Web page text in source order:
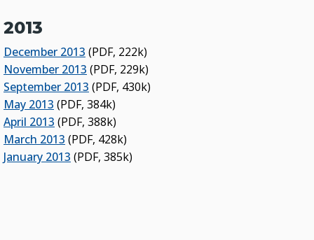
2013
December 2013 (PDF, 222k)
November 2013 (PDF, 229k)
September 2013 (PDF, 430k)
May 2013 (PDF, 384k)
April 2013 (PDF, 388k)
March 2013 (PDF, 428k)
January 2013 (PDF, 385k)